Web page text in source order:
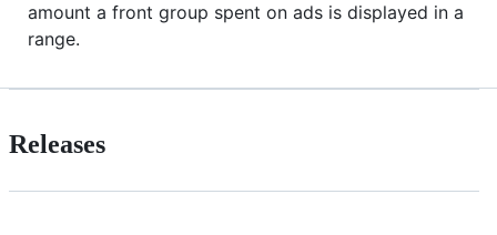
amount a front group spent on ads is displayed in a
range.
Releases